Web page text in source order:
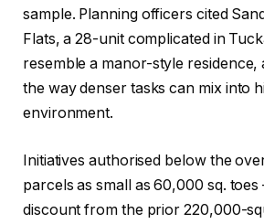
sample. Planning officers cited
Flats, a 28-unit complicated in
resemble a manor-style residence,
the way denser tasks can mix into
environment.
Initiatives authorised below the
parcels as small as 60,000 sq.
discount from the prior 220,000-